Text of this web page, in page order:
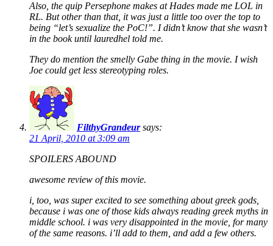
Also, the quip Persephone makes at Hades made me LOL in
RL. But other than that, it was just a little too over the top to
being “let’s sexualize the PoC!”. I didn’t know that she wasn’t
in the book until lauredhel told me.
They do mention the smelly Gabe thing in the movie. I wish
Joe could get less stereotyping roles.
FilthyGrandeur says:
21 April, 2010 at 3:09 am
SPOILERS ABOUND
awesome review of this movie.
i, too, was super excited to see something about greek gods,
because i was one of those kids always reading greek myths in
middle school. i was very disappointed in the movie, for many
of the same reasons. i’ll add to them, and add a few others.